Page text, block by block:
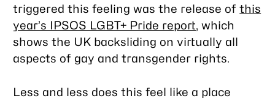
triggered this feeling was the release ofthis
year’s IPSOS LGBT+ Pride report, which
shows the UK backsliding on virtually all
aspects of gay and transgender rights.
Less and less does this feel like a place